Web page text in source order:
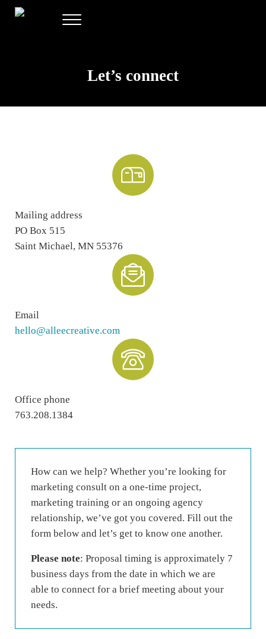
Skip to main content
Skip to header right navigation
Skip to site footer
Menu
Let’s connect
Mailing address
PO Box 515
Saint Michael, MN 55376
Email
hello@alleecreative.com
Office phone
763.208.1384
How can we help? Whether you’re looking for
marketing consult on a one-time project,
marketing training or an ongoing agency
relationship, we’ve got you covered. Fill out the
form below and let’s get to know one another.
Please note: Proposal timing is approximately 7
business days from the date in which we are
able to connect for a brief meeting about your
needs.